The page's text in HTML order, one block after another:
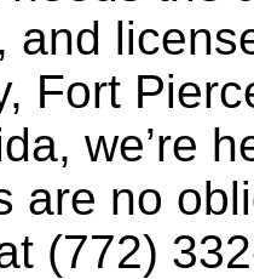
and
Fort
we’re
are no
(772)